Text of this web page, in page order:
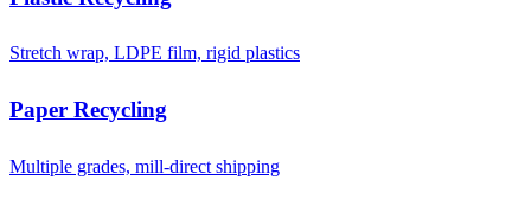
Stretch wrap, LDPE film, rigid plastics
Paper Recycling
Multiple grades, mill-direct shipping